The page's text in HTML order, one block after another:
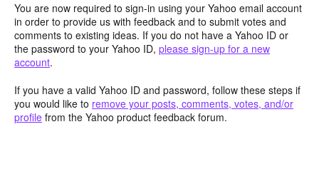
You are now required to sign-in using your Yahoo email account
in order to provide us with feedback and to submit votes and
comments to existing ideas. If you do not have a Yahoo ID or
the password to your Yahoo ID, please sign-up for a new
account.
If you have a valid Yahoo ID and password, follow these steps if
you would like to remove your posts, comments, votes, and/or
profile from the Yahoo product feedback forum.